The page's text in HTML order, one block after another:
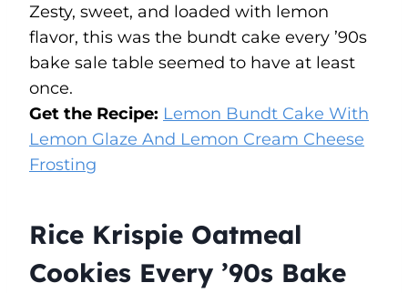
Zesty, sweet, and loaded with lemon
flavor, this was the bundt cake every ’90s
bake sale table seemed to have at least
once.
Get the Recipe: Lemon Bundt Cake With
Lemon Glaze And Lemon Cream Cheese
Frosting
Rice Krispie Oatmeal
Cookies Every ’90s Bake